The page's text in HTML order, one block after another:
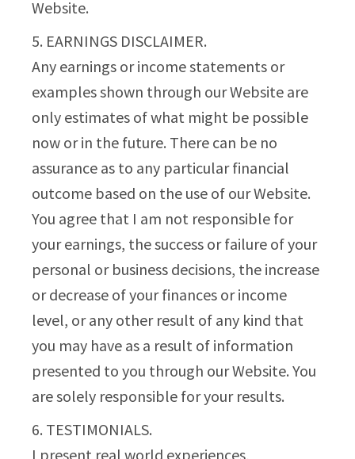
Website.
5. EARNINGS DISCLAIMER.
Any earnings or income statements or
examples shown through our Website are
only estimates of what might be possible
now or in the future. There can be no
assurance as to any particular financial
outcome based on the use of our Website.
You agree that I am not responsible for
your earnings, the success or failure of your
personal or business decisions, the increase
or decrease of your finances or income
level, or any other result of any kind that
you may have as a result of information
presented to you through our Website. You
are solely responsible for your results.
6. TESTIMONIALS.
I present real world experiences,